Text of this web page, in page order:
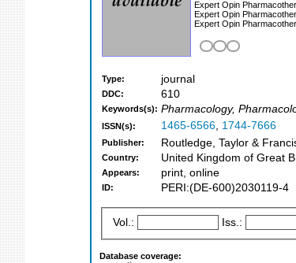
Expert Opin Pharmacother
Expert Opin Pharmacother
Expert Opin Pharmacother
Type: journal
DDC: 610
Keywords(s): Pharmacology,
ISSN(s): 1465-6566, 1744-7666
Publisher: Routledge, Taylor &
Country: United Kingdom of Great
Appears: print, online
ID: PERI:(DE-600)2030119-4
Vol.: Iss.:
Database coverage: